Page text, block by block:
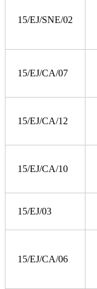
15/EJ/SNE/02
15/EJ/CA/07
15/EJ/CA/12
15/EJ/CA/10
15/EJ/03
15/EJ/CA/06